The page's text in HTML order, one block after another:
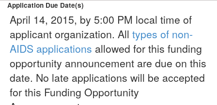
Application Due Date(s)
April 14, 2015, by 5:00 PM local time of
applicant organization. All types of non-
AIDS applications allowed for this funding
opportunity announcement are due on this
date. No late applications will be accepted
for this Funding Opportunity